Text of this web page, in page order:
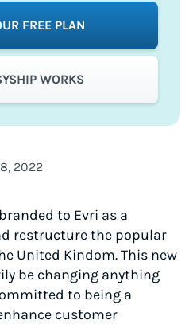
2022
to Evri as a
restructure the popular
United Kindom. This new
be changing anything
to being a
customer
FREE PLAN
WORKS